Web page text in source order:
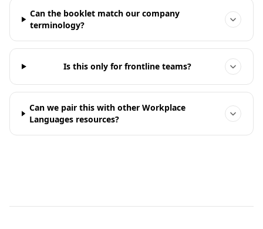
Can the booklet match our company
terminology?
Is this only for frontline teams?
Can we pair this with other Workplace
Languages resources?